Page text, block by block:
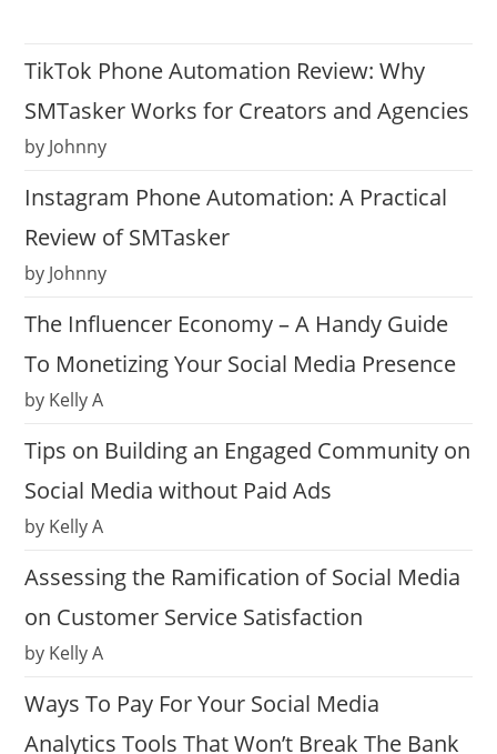
TikTok Phone Automation Review: Why
SMTasker Works for Creators and Agencies
by Johnny
Instagram Phone Automation: A Practical
Review of SMTasker
by Johnny
The Influencer Economy – A Handy Guide
To Monetizing Your Social Media Presence
by Kelly A
Tips on Building an Engaged Community on
Social Media without Paid Ads
by Kelly A
Assessing the Ramification of Social Media
on Customer Service Satisfaction
by Kelly A
Ways To Pay For Your Social Media
Analytics Tools That Won’t Break The Bank